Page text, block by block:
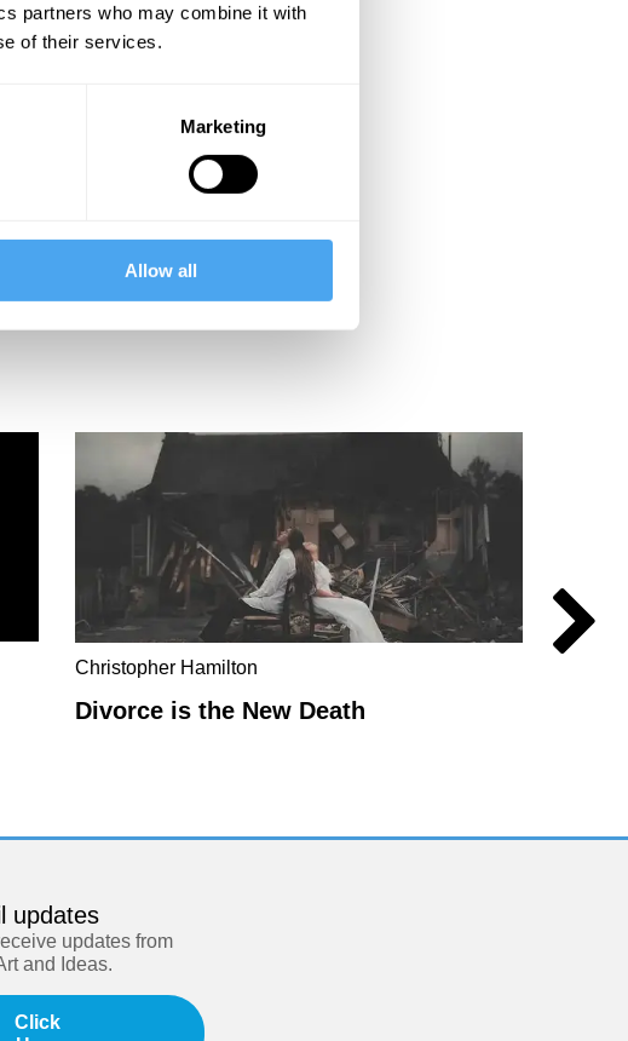
partners who may combine it with
of their services.
Marketing
Allow all
Christopher Hamilton
Divorce is the New Death
updates
updates from
and Ideas.
Click